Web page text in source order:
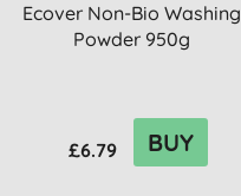
Ecover Non-Bio Washing
Powder 950g
£6.79 BUY